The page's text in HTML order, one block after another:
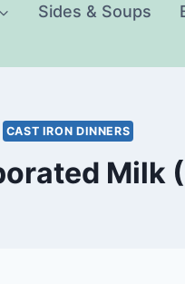
Sides & Soups
CAST IRON DINNERS
Milk